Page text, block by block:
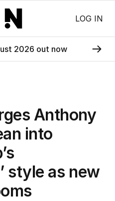
LOG IN
2026 out now
Anthony
into
style as new